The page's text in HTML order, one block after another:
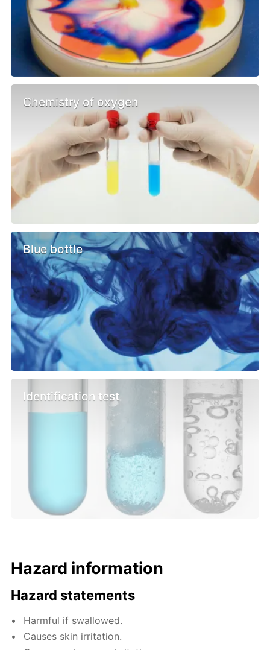
Chemistry of oxygen
Blue bottle
Identification test
Hazard information
Hazard statements
Harmful if swallowed.
Causes skin irritation.